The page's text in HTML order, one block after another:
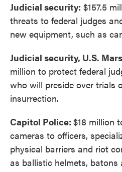
Judicial security: $157.5
threats to federal judges
new equipment, such as
Judicial security, U.S.
million to protect federal
who will preside over trials
insurrection.
Capitol Police: $18 million
cameras to officers,
physical barriers and riot
as ballistic helmets, batons